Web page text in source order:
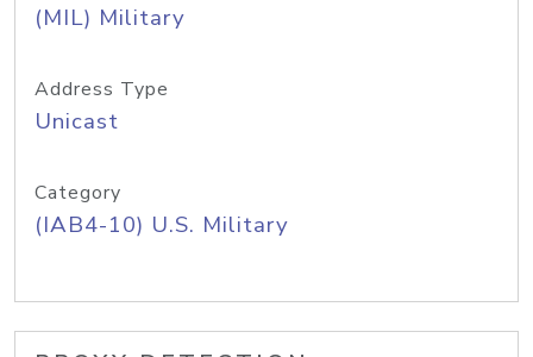
(MIL) Military
Address Type
Unicast
Category
(IAB4-10) U.S. Military